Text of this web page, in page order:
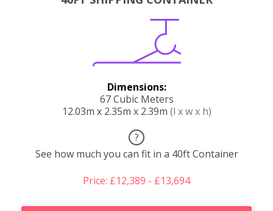
Dimensions:
67 Cubic Meters
12.03m x 2.35m x 2.39m (l x w x h)
?
See how much you can fit in a 40ft Container
Price: £12,389 - £13,694